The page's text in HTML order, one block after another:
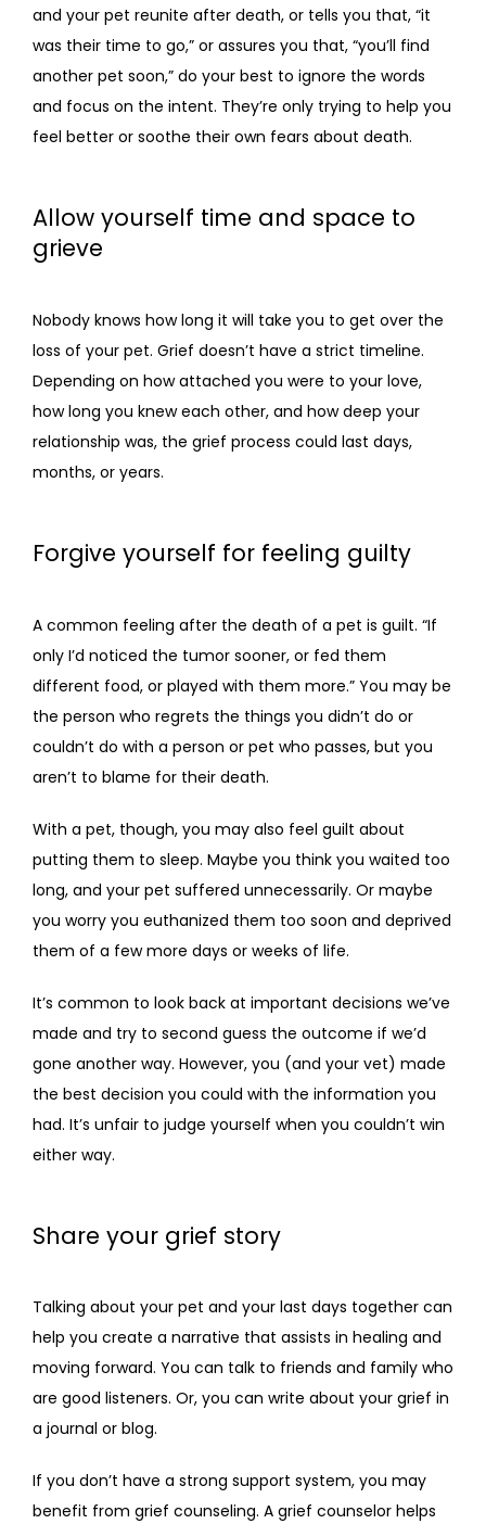
and your pet reunite after death, or tells you that, “it
was their time to go,” or assures you that, “you’ll find
another pet soon,” do your best to ignore the words
and focus on the intent. They’re only trying to help you
feel better or soothe their own fears about death.
Allow yourself time and space to
grieve
Nobody knows how long it will take you to get over the
loss of your pet. Grief doesn’t have a strict timeline.
Depending on how attached you were to your love,
how long you knew each other, and how deep your
relationship was, the grief process could last days,
months, or years.
Forgive yourself for feeling guilty
A common feeling after the death of a pet is guilt. “If
only I’d noticed the tumor sooner, or fed them
different food, or played with them more.” You may be
the person who regrets the things you didn’t do or
couldn’t do with a person or pet who passes, but you
aren’t to blame for their death.
With a pet, though, you may also feel guilt about
putting them to sleep. Maybe you think you waited too
long, and your pet suffered unnecessarily. Or maybe
you worry you euthanized them too soon and deprived
them of a few more days or weeks of life.
It’s common to look back at important decisions we’ve
made and try to second guess the outcome if we’d
gone another way. However, you (and your vet) made
the best decision you could with the information you
had. It’s unfair to judge yourself when you couldn’t win
either way.
Share your grief story
Talking about your pet and your last days together can
help you create a narrative that assists in healing and
moving forward. You can talk to friends and family who
are good listeners. Or, you can write about your grief in
a journal or blog.
If you don’t have a strong support system, you may
benefit from grief counseling. A grief counselor helps